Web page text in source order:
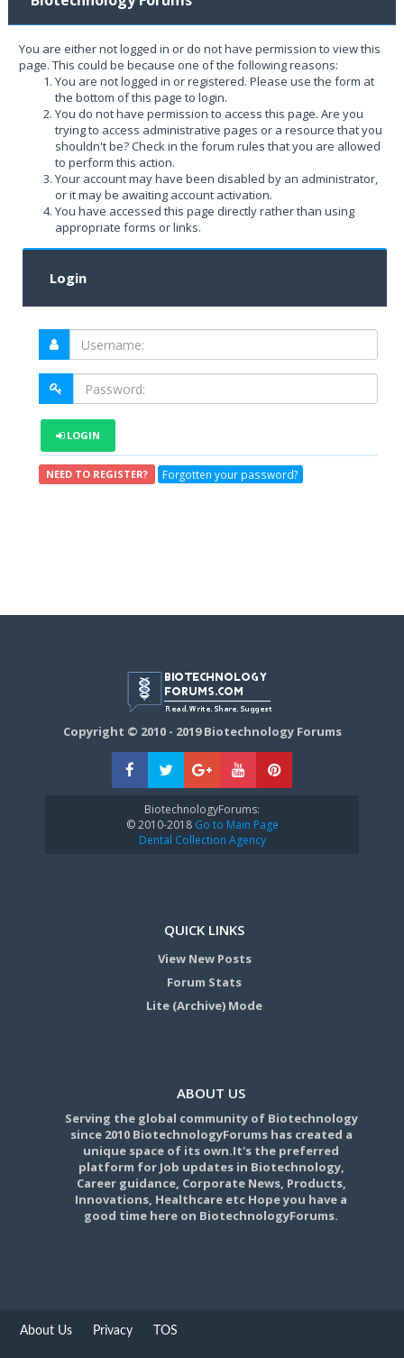
You are either not logged in or do not have permission to view this
page. This could be because one of the following reasons:
You are not logged in or registered. Please use the form at
the bottom of this page to login.
You do not have permission to access this page. Are you
trying to access administrative pages or a resource that you
shouldn't be? Check in the forum rules that you are allowed
to perform this action.
Your account may have been disabled by an administrator,
or it may be awaiting account activation.
You have accessed this page directly rather than using
appropriate forms or links.
Login
LOGIN
NEED TO REGISTER? Forgotten your password?
Copyright © 2010 - 2019 Biotechnology Forums
BiotechnologyForums:
© 2010-2018Go to Main Page
Dental Collection Agency
QUICK LINKS
View New Posts
Forum Stats
Lite (Archive) Mode
ABOUT US
Serving the global community of Biotechnology
since 2010 BiotechnologyForums has created a
unique space of its own.It's the preferred
platform for Job updates in Biotechnology,
Career guidance, Corporate News, Products,
Innovations, Healthcare etc Hope you have a
good time here on BiotechnologyForums.
About Us Privacy TOS